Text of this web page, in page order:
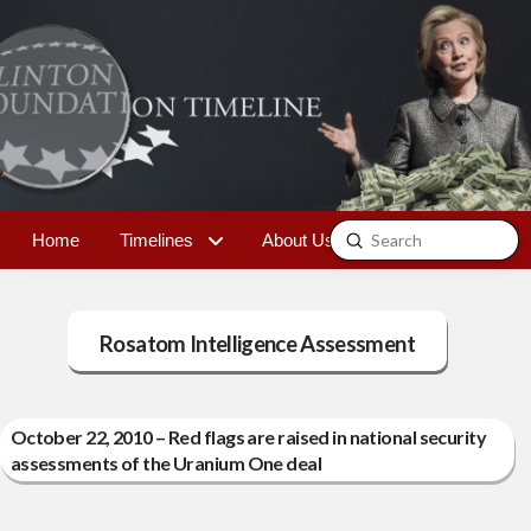
Home Timelines About Us Contact
Search
Submit
Rosatom Intelligence Assessment
October 22, 2010 – Red flags are raised in national security
assessments of the Uranium One deal